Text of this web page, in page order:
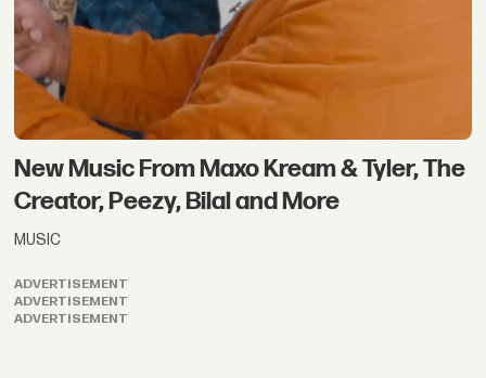
New Music From Maxo Kream & Tyler, The
Creator, Peezy, Bilal and More
MUSIC
ADVERTISEMENT
ADVERTISEMENT
ADVERTISEMENT